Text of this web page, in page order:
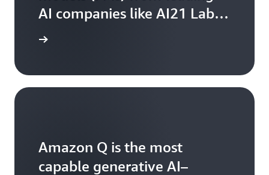
AI companies like AI21 Labs,
Anthropic, Cohere, Meta,
Amazon Q is the most
capable generative AI–